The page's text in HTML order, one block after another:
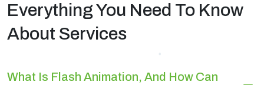
Everything You Need To Know
About Services
What Is Flash Animation, And How Can